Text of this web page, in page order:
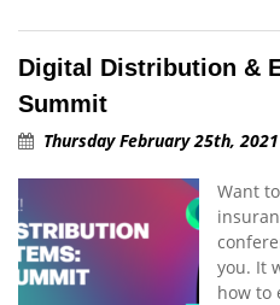
Digital Distribution &
Summit
Thursday February 25th, 2021
Want
you. It
how to